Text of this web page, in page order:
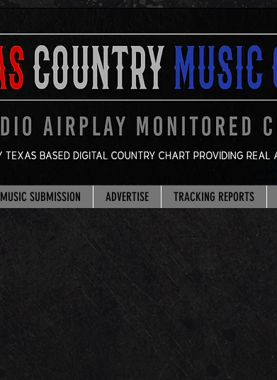
MUSIC SUBMISSION ADVERTISE TRACKING REPORTS